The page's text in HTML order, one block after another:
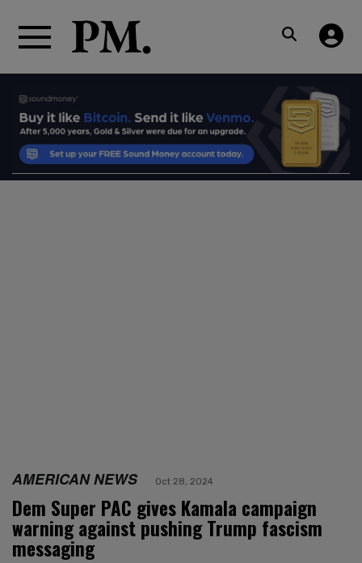
AMERICAN NEWS Oct 28, 2024
Dem Super PAC gives Kamala campaign
warning against pushing Trump fascism
messaging